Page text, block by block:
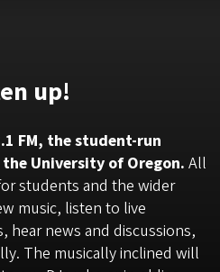
up!
FM, the student-run
University of Oregon. All
students and the wider
music, listen to live
hear news and discussions,
The musically inclined will